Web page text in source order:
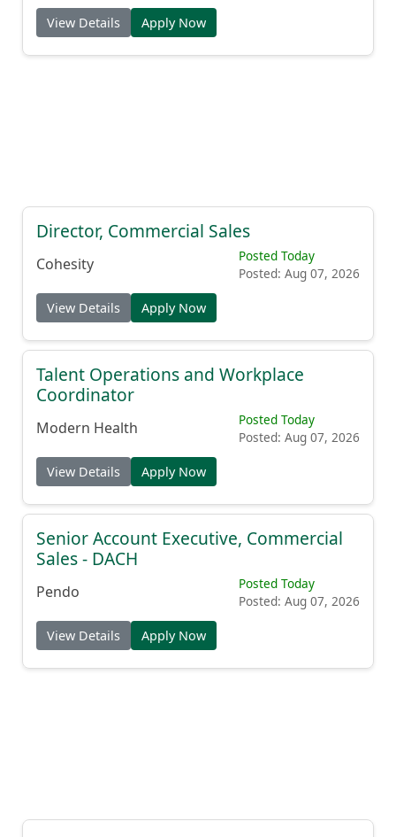
View Details Apply Now
Director, Commercial Sales
Cohesity
Posted Today
Posted: Aug 07, 2026
View Details Apply Now
Talent Operations and Workplace
Coordinator
Modern Health
Posted Today
Posted: Aug 07, 2026
View Details Apply Now
Senior Account Executive, Commercial
Sales - DACH
Pendo
Posted Today
Posted: Aug 07, 2026
View Details Apply Now